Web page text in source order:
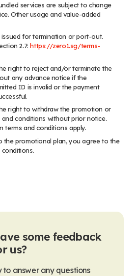
services are subject to change
Other usage and value-added
issued for termination or port-out.
2.7:https://zero1.sg/terms-
right to reject and/or terminate the
any advance notice if the
ID is invalid or the payment
right to withdraw the promotion or
and conditions without prior notice.
terms and conditions apply.
the promotional plan, you agree to the
some feedback
us?
answer any questions